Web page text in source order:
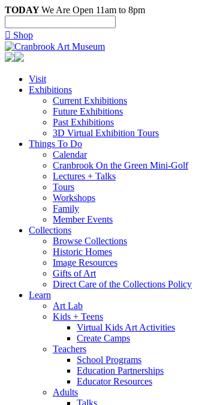
TODAYWe Are Open 11am to 8pm
 Shop
Visit
Exhibitions
Current Exhibitions
Future Exhibitions
Past Exhibitions
3D Virtual Exhibition Tours
Things To Do
Calendar
Cranbrook On the Green Mini-Golf
Lectures + Talks
Tours
Workshops
Family
Member Events
Collections
Browse Collections
Historic Homes
Image Resources
Gifts of Art
Direct Care of the Collections Policy
Learn
Art Lab
Kids + Teens
Virtual Kids Art Activities
Create Camps
Teachers
School Programs
Education Partnerships
Educator Resources
Adults
Talks